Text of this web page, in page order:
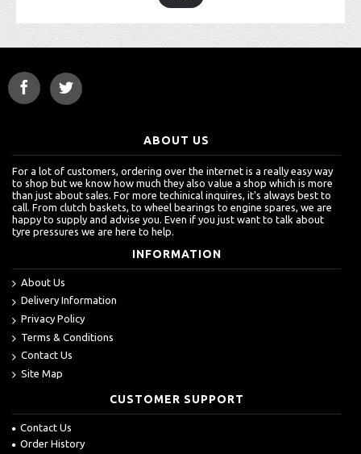
ABOUT US
For a lot of customers, ordering over the internet is a really easy way
to shop but we know how much they also value a shop which is more
than just about sales. For more techinical inquires, it's always best to
call. From clutch baskets, to wheel bearings to engine spares, we are
happy to supply and advise you. Even if you just want to talk about
tyre pressures we are here to help.
INFORMATION
About Us
Delivery Information
Privacy Policy
Terms & Conditions
Contact Us
Site Map
CUSTOMER SUPPORT
Contact Us
Order History